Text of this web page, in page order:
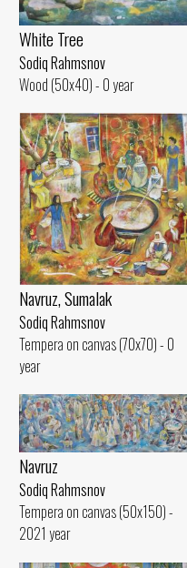
White Tree
Sodiq Rahmsnov
Wood (50x40) - 0 year
Navruz, Sumalak
Sodiq Rahmsnov
Tempera on canvas (70x70) - 0
year
Navruz
Sodiq Rahmsnov
Tempera on canvas (50x150) -
2021 year